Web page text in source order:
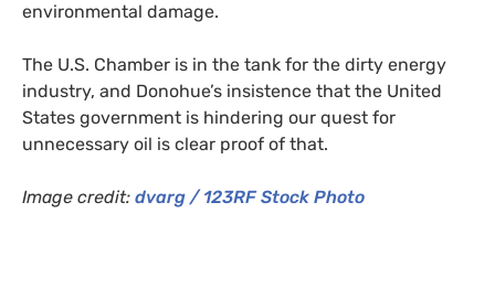
environmental damage.
The U.S. Chamber is in the tank for the dirty energy
industry, and Donohue’s insistence that the United
States government is hindering our quest for
unnecessary oil is clear proof of that.
Image credit: dvarg /123RFStock Photo